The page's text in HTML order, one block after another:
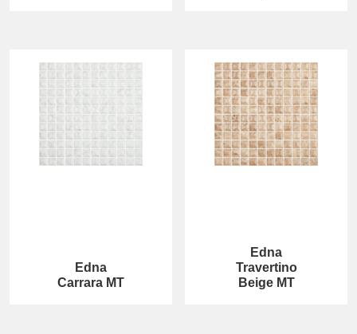
Edna
Carrara MT
Edna
Travertino
Beige MT